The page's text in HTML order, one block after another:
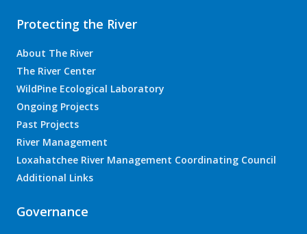
Protecting the River
About The River
The River Center
WildPine Ecological Laboratory
Ongoing Projects
Past Projects
River Management
Loxahatchee River Management Coordinating Council
Additional Links
Governance